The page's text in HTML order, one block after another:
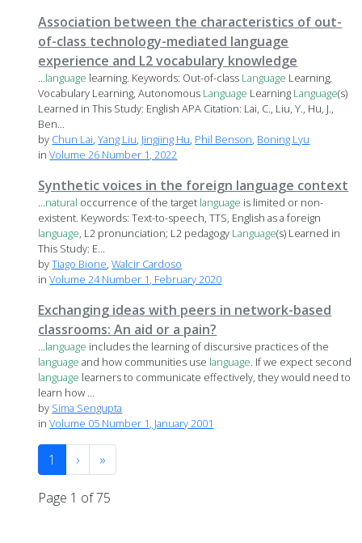
Association between the characteristics of out-
of-class technology-mediated language
experience and L2 vocabulary knowledge
...language learning. Keywords: Out-of-class Language Learning,
Vocabulary Learning, Autonomous Language Learning Language(s)
Learned in This Study: English APA Citation: Lai, C., Liu, Y., Hu, J.,
Ben...
by Chun Lai,Yang Liu, Jingjing Hu, Phil Benson, Boning Lyu
inVolume 26 Number 1, 2022
Synthetic voices in the foreign language context
...natural occurrence of the target language is limited or non-
existent. Keywords: Text-to-speech, TTS, English as a foreign
language, L2 pronunciation; L2 pedagogy Language(s) Learned in
This Study: E...
byTiago Bione,Walcir Cardoso
inVolume 24 Number 1, February 2020
Exchanging ideas with peers in network-based
classrooms: An aid or a pain?
...language includes the learning of discursive practices of the
language and how communities use language. If we expect second
language learners to communicate effectively, they would need to
learn how ...
by Sima Sengupta
inVolume 05 Number 1, January 2001
1 › »
Page 1 of 75